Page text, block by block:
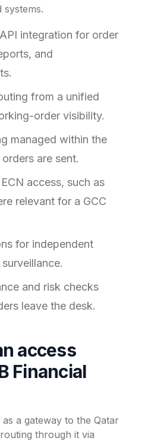
systems.
integration for order
and
from a unified
order visibility.
managed within the
are sent.
access, such as
relevant for a GCC
for independent
and risk checks
leave the desk.
access
Financial
a gateway to the Qatar
through it via